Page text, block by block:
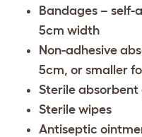
Bandages – self-
5cm width
Non-adhesive
5cm, or smaller
Sterile absorbent
Sterile wipes
Antiseptic